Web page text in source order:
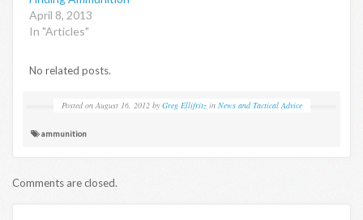
April 8, 2013
In "Articles"
No related posts.
Posted on August 16, 2012 by Greg Ellifritz in News and Tactical Advice
ammunition
Comments are closed.